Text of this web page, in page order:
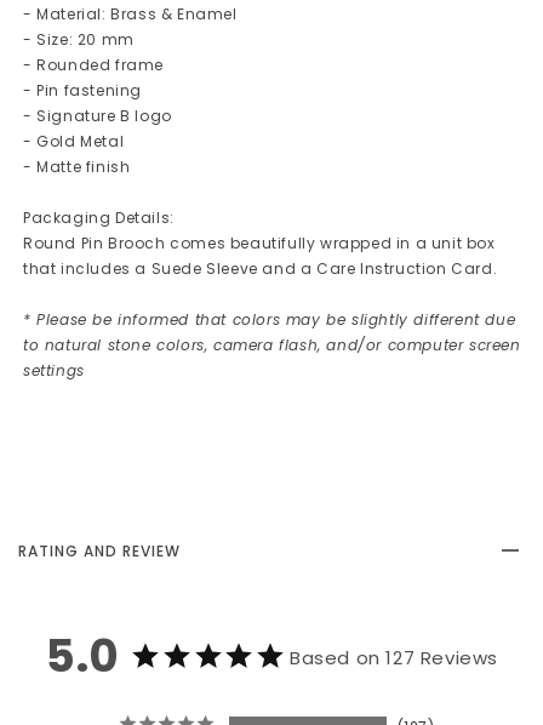
- Material: Brass & Enamel
- Size: 20 mm
- Rounded frame
- Pin fastening
- Signature B logo
- Gold Metal
- Matte finish
Packaging Details:
Round Pin Brooch comes beautifully wrapped in a unit box
that includes a Suede Sleeve and a Care Instruction Card.
* Please be informed that colors may be slightly different due
to natural stone colors, camera flash, and/or computer screen
settings
RATING AND REVIEW
5.0 Based on 127 Reviews